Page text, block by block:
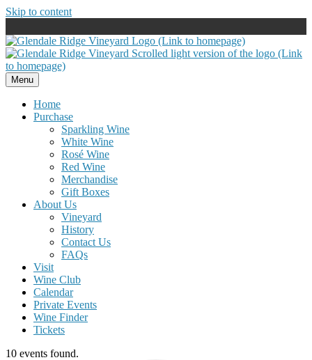
Skip to content
Menu
Home
Purchase
Sparkling Wine
White Wine
Rosé Wine
Red Wine
Merchandise
Gift Boxes
About Us
Vineyard
History
Contact Us
FAQs
Visit
Wine Club
Calendar
Private Events
Wine Finder
Tickets
10 events found.